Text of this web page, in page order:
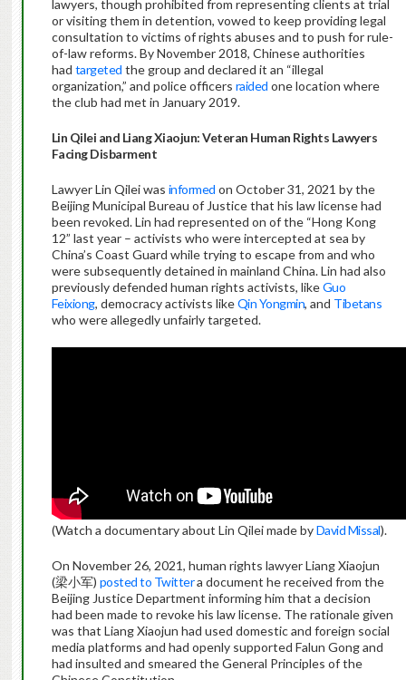
lawyers, though prohibited from representing clients at trial
or visiting them in detention, vowed to keep providing legal
consultation to victims of rights abuses and to push for rule-
of-law reforms. By November 2018, Chinese authorities
had targeted the group and declared it an “illegal
organization,” and police officers raided one location where
the club had met in January 2019.
Lin Qilei and Liang Xiaojun: Veteran Human Rights Lawyers
Facing Disbarment
Lawyer Lin Qilei was informed on October 31, 2021 by the
Beijing Municipal Bureau of Justice that his law license had
been revoked. Lin had represented on of the “Hong Kong
12” last year – activists who were intercepted at sea by
China’s Coast Guard while trying to escape from and who
were subsequently detained in mainland China. Lin had also
previously defended human rights activists, likeGuo
Feixiong, democracy activists likeQin Yongmin, and Tibetans
who were allegedly unfairly targeted.
(Watch a documentary about Lin Qilei made byDavid Missal).
On November 26, 2021, human rights lawyer Liang Xiaojun
(梁小军) posted to Twittera document he received from the
Beijing Justice Department informing him that a decision
had been made to revoke his law license. The rationale given
was that Liang Xiaojun had used domestic and foreign social
media platforms and had openly supported Falun Gong and
had insulted and smeared the General Principles of the